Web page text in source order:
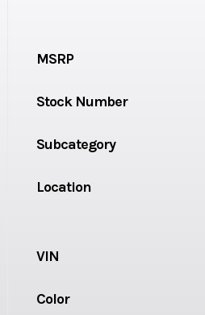
MSRP
Stock Number
Subcategory
Location
VIN
Color